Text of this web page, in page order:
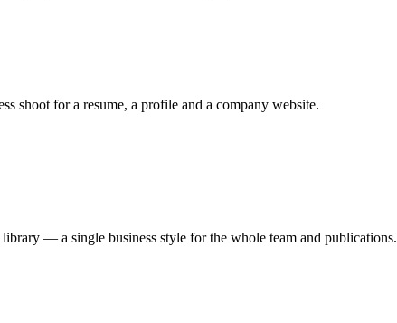
shoot for a resume, a profile and a company website.
— a single business style for the whole team and publications.